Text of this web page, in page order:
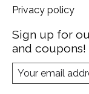
Privacy policy
Sign up for
and coupons!